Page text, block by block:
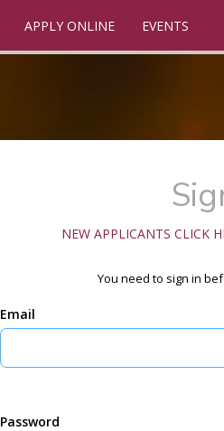
APPLY ONLINE EVENTS
NEW APPLICANTS CLICK
You need to sign in
Email
Password